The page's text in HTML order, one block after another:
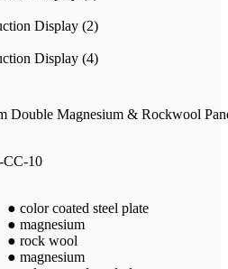
Double Magnesium & Rockwool
CC-10
● color coated steel plate
● magnesium
● rock wool
● magnesium